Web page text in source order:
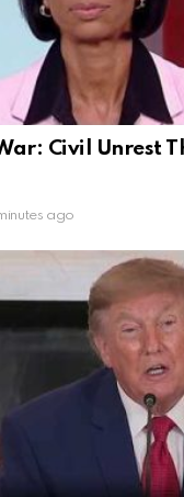
Civil Unrest
minutes ago